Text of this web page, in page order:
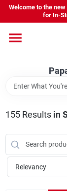
Skip
content
Welcome to the
for In-
Home
Hours -
Sign In
155Results in
Relevancy